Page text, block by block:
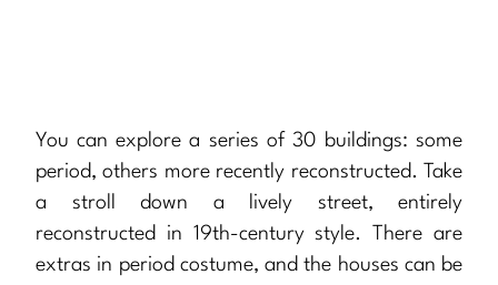
You can explore a series of 30 buildings: some
period, others more recently reconstructed. Take
a stroll down a lively street, entirely
reconstructed in 19th-century style. There are
extras in period costume, and the houses can be